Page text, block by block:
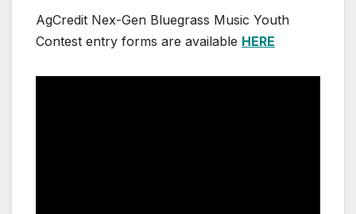
AgCredit Nex-Gen Bluegrass Music Youth
Contest entry forms are available HERE